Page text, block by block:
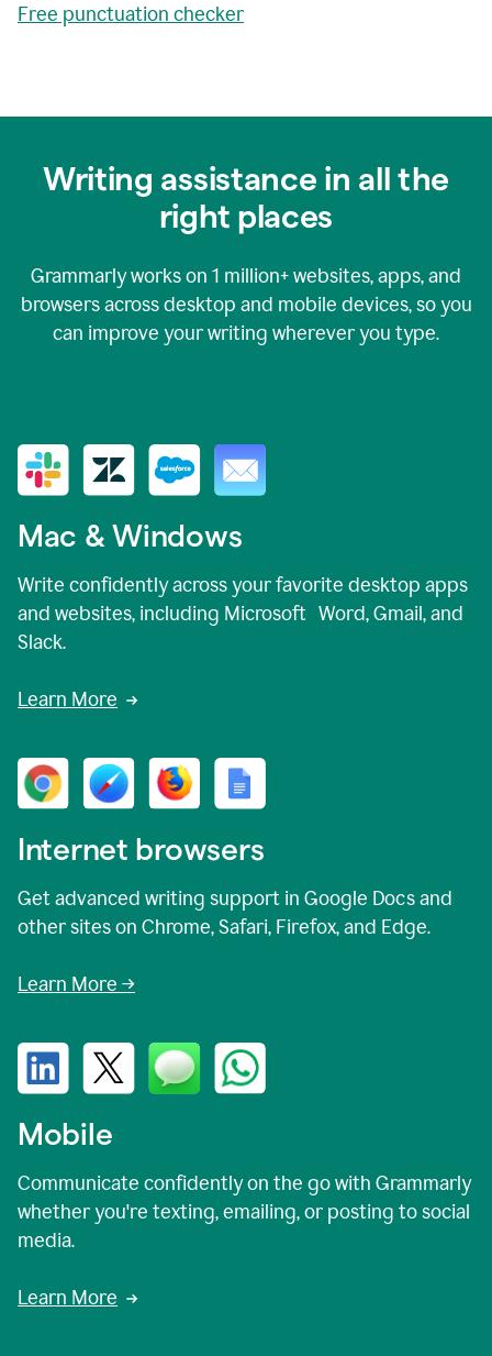
Free punctuation checker
Writing assistance in all the
right places
Grammarly works on 1 million+websites, apps, and
browsers across desktop and mobile devices, so you
can improve your writing wherever you type.
Mac & Windows
Write confidently across your favorite desktop apps
and websites, including Microsoft Word, Gmail, and
Slack.
Learn More
Internet browsers
Get advanced writing support in Google Docs and
other sites on Chrome, Safari, Firefox, and Edge.
Learn More →
Mobile
Communicate confidently on the go with Grammarly
whether you're texting, emailing, or posting to social
media.
Learn More